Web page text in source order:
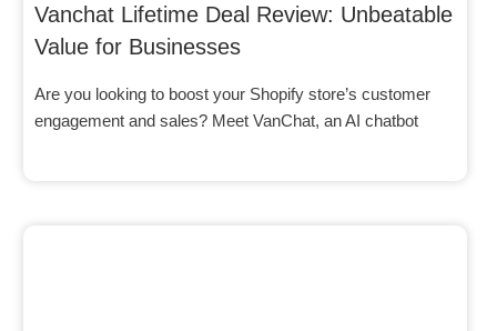
Vanchat Lifetime Deal Review: Unbeatable
Value for Businesses
Are you looking to boost your Shopify store’s customer
engagement and sales? Meet VanChat, an AI chatbot